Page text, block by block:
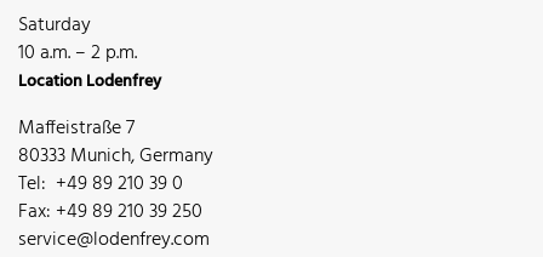
Saturday
10 a.m. – 2 p.m.
Location Lodenfrey
Maffeistraße 7
80333 Munich, Germany
Tel: +49 89 210 39 0
Fax: +49 89 210 39 250
service@lodenfrey.com